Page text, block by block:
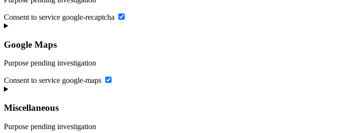
Consent to service google-recaptcha
Google Maps
Purpose pending investigation
Consent to service google-maps
Miscellaneous
Purpose pending investigation